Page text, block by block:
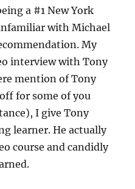
a #1 New York
with Michael
My
interview with Tony
mention of Tony
for some of you
I give Tony
learner. He actually
course and candidly